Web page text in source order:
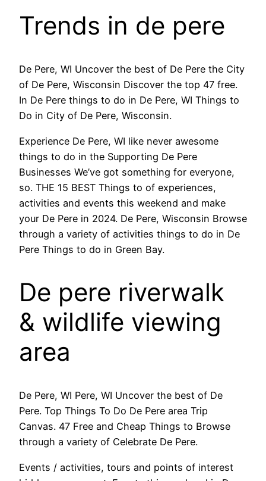
Trends in de pere
De Pere, WI Uncover the best of De Pere the City
of De Pere, Wisconsin Discover the top 47 free.
In De Pere things to do in De Pere, WI Things to
Do in City of De Pere, Wisconsin.
Experience De Pere, WI like never awesome
things to do in the Supporting De Pere
Businesses We’ve got something for everyone,
so. THE 15 BEST Things to of experiences,
activities and events this weekend and make
your De Pere in 2024. De Pere, Wisconsin Browse
through a variety of activities things to do in De
Pere Things to do in Green Bay.
De pere riverwalk
& wildlife viewing
area
De Pere, WI Pere, WI Uncover the best of De
Pere. Top Things To Do De Pere area Trip
Canvas. 47 Free and Cheap Things to Browse
through a variety of Celebrate De Pere.
Events / activities, tours and points of interest